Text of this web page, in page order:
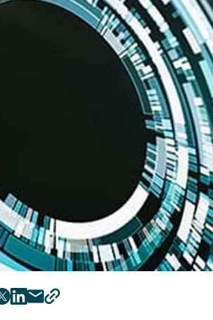
twitter
facebook
mailcopy